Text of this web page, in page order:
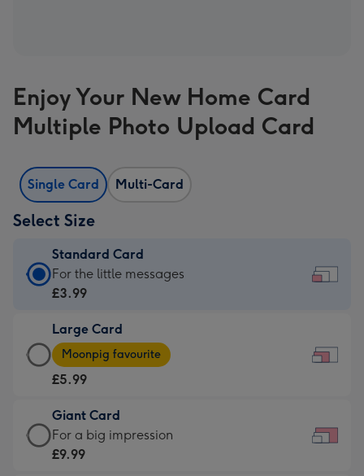
Enjoy Your New Home Card
Multiple Photo Upload Card
Single Card Multi-Card
Select Size
Standard Card
Standard
Card
£3.99
-
For
little
messages
-
For the little messages
£3.99
Large Card
Large
Card
-
£5.99
-
Moonpig
Moonpig favourite
£5.99
Giant Card
Giant
Card
For a big impression
£9.99